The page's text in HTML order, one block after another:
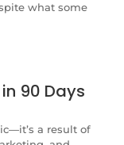
what some
90 Days
a result of